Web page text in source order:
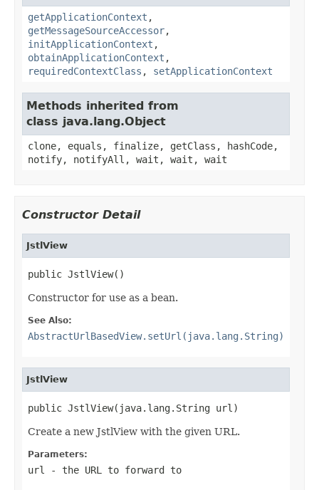
getApplicationContext ,
getMessageSourceAccessor,
initApplicationContext ,
obtainApplicationContext ,
requiredContextClass , setApplicationContext
Methods inherited from
class java.lang.Object
clone, equals, finalize, getClass, hashCode,
notify, notifyAll, wait, wait, wait
Constructor Detail
JstlView
public JstlView()
Constructor for use as a bean.
See Also:
AbstractUrlBasedView.setUrl(java.lang.String)
JstlView
public JstlView(java.lang.String url)
Create a new JstlView with the given URL.
Parameters:
url - the URL to forward to